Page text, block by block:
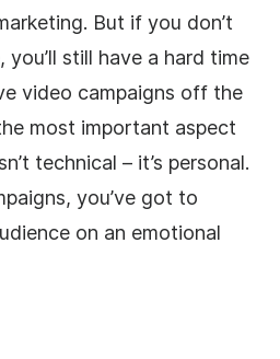
But if you don’t
still have a hard time
video campaigns off the
most important aspect
technical – it’s personal.
you’ve got to
on an emotional